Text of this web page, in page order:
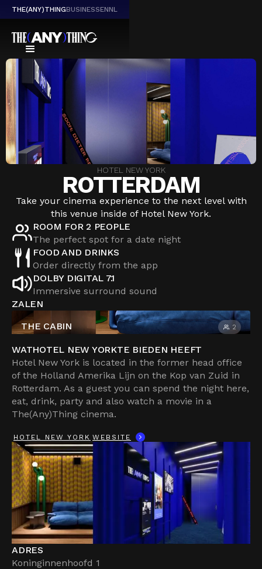
THE(ANY)THINGBUSINESSENNL
HOTEL NEW YORK
ROTTERDAM
Take your cinema experience to the next level with
this venue inside of Hotel New York.
ROOM FOR 2 PEOPLE
The perfect spot for a date night
FOOD AND DRINKS
Order directly from the app
DOLBY DIGITAL 7.1
Immersive surround sound
ZALEN
THE CABIN
2
WATHOTEL NEW YORKTE BIEDEN HEEFT
Hotel New York is located in the former head office
of the Holland Amerika Lijn on the Kop van Zuid in
Rotterdam. As a guest you can spend the night here,
eat, drink, party and also watch a movie in a
The(Any)Thing cinema.
HOTEL NEW YORK WEBSITE
ADRES
Koninginnenhoofd 1